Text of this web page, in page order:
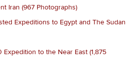
Iran (967 Photographs)
Expeditions to Egypt and The Sudan
Expedition to the Near East (1,875